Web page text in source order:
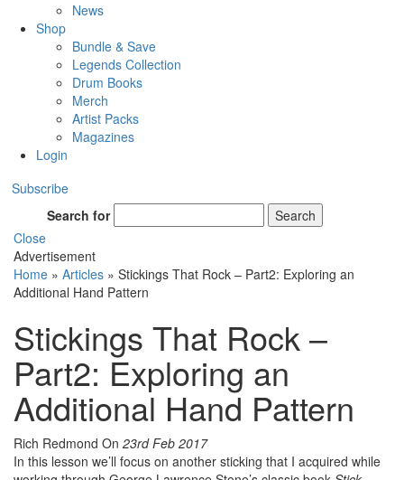
News
Shop
Bundle & Save
Legends Collection
Drum Books
Merch
Artist Packs
Magazines
Login
Subscribe
Search for
Search
Close
Advertisement
Home » Articles » Stickings That Rock – Part2: Exploring an
Additional Hand Pattern
Stickings That Rock –
Part2: Exploring an
Additional Hand Pattern
Rich Redmond On 23rd Feb 2017
In this lesson we’ll focus on another sticking that I acquired while